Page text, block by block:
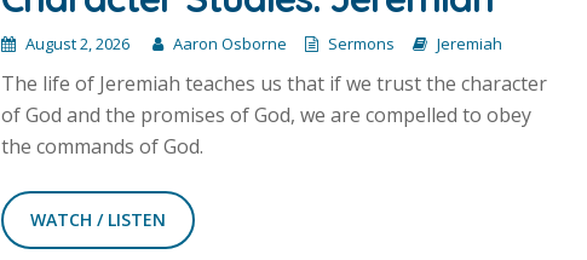
August 2, 2026 Aaron Osborne Sermons Jeremiah
The life of Jeremiah teaches us that if we trust the character
of God and the promises of God, we are compelled to obey
the commands of God.
WATCH / LISTEN